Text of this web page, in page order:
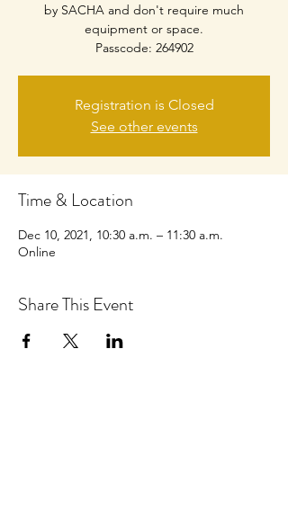
by SACHA and don't require much
equipment or space.
Passcode: 264902
Registration is Closed
See other events
Time & Location
Dec 10, 2021, 10:30 a.m. – 11:30 a.m.
Online
Share This Event